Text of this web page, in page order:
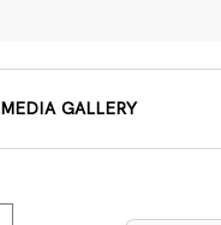
MEDIA GALLERY